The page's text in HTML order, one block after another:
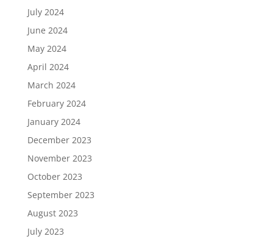
July 2024
June 2024
May 2024
April 2024
March 2024
February 2024
January 2024
December 2023
November 2023
October 2023
September 2023
August 2023
July 2023